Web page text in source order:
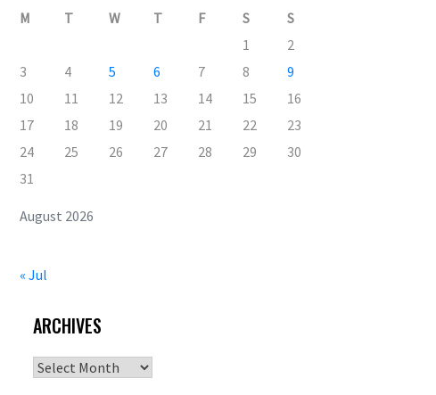
August 2026
M T W T F S
S
1
2
3
4 5 6 7 8
9
10
11 12 13 14 15
16
17
18 19 20 21 22
23
24
25 26 27 28 29
30
31
« Jul
ARCHIVES
Archives